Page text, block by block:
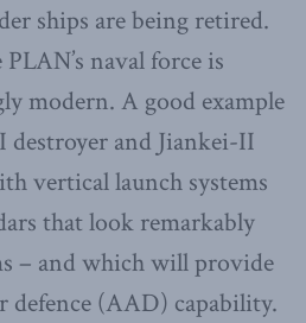
ships are being retired.
naval force is
modern. A good example
and Jiankei-II
vertical launch systems
that look remarkably
– and which will provide
defence (AAD) capability.